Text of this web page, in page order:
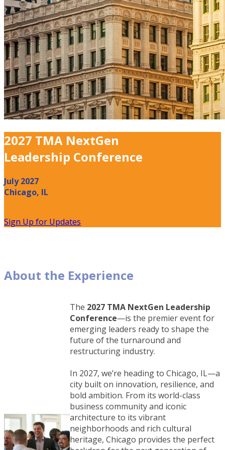
2027 TMA NextGen
Leadership Conference
July 2027
Chicago, IL
Sign Up for Updates
About the Experience
The 2027 TMA NextGen Leadership
Conference—is the premier event for
emerging leaders ready to shape the
future of the turnaround and
restructuring industry.
In 2027, we’re heading to Chicago, IL—a
city built on innovation, resilience, and
bold ambition. From its world-class
business community and iconic
architecture to its vibrant
neighborhoods and rich cultural
heritage, Chicago provides the perfect